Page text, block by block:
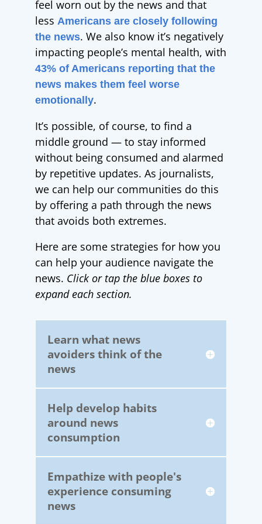
feel worn out by the news and that
less Americans are closely following
the news. We also know it’s negatively
impacting people’s mental health, with
43% of Americans reporting that the
news makes them feel worse
emotionally.
It’s possible, of course, to find a
middle ground — to stay informed
without being consumed and alarmed
by repetitive updates. As journalists,
we can help our communities do this
by offering a path through the news
that avoids both extremes.
Here are some strategies for how you
can help your audience navigate the
news. Click or tap the blue boxes to
expand each section.
Learn what news
avoiders think of the
news
Help develop habits
around news
consumption
Empathize with people's
experience consuming
news